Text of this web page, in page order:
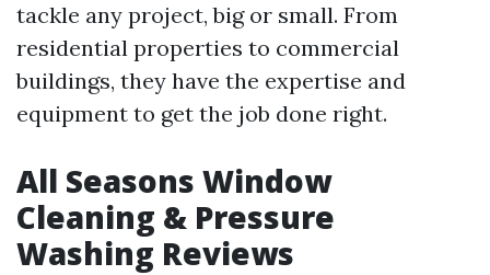
tackle any project, big or small. From
residential properties to commercial
buildings, they have the expertise and
equipment to get the job done right.
All Seasons Window
Cleaning & Pressure
Washing Reviews